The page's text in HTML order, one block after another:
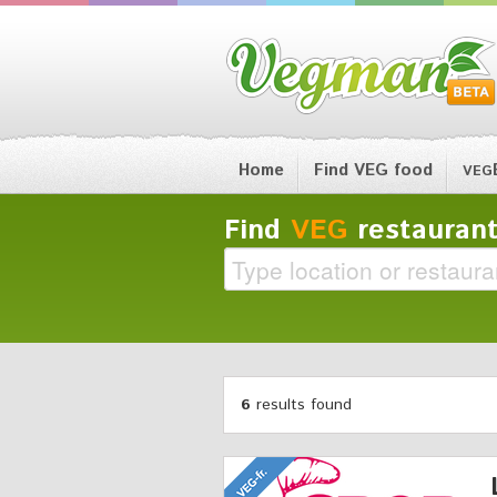
Home Find VEG food VEG
Find VEG
6 results found